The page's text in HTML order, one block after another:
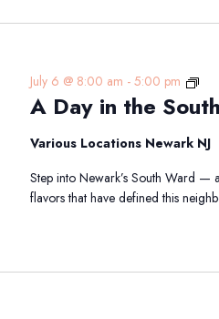
date.
A Day in the
July 6 @ 8:00 am -5:00 pm
A
Day
in
the
Various Locations Newark NJ
Step into Newark’s South Ward —
flavors that have defined this